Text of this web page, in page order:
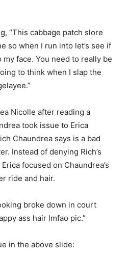
“This cabbage patch slore
so when I run into let’s see if
face. You need to really be
to think when I slap the
Nicolle after reading a
took issue to Erica
Chaundrea says is a bad
Instead of denying Rich’s
focused on Chaundrea’s
ride and hair.
broke down in court
ass hair lmfao pic.”
in the above slide: